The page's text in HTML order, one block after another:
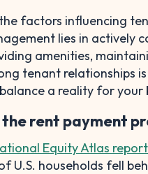
factors influencing
lies in actively
amenities,
tenant relationships
a reality for your
the rent payment
Equity Atlas report
U.S. households fell